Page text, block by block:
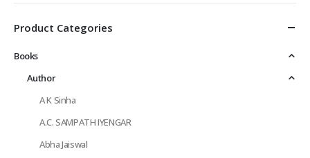
Product Categories
Books
Author
A K Sinha
A.C. SAMPATH IYENGAR
Abha Jaiswal